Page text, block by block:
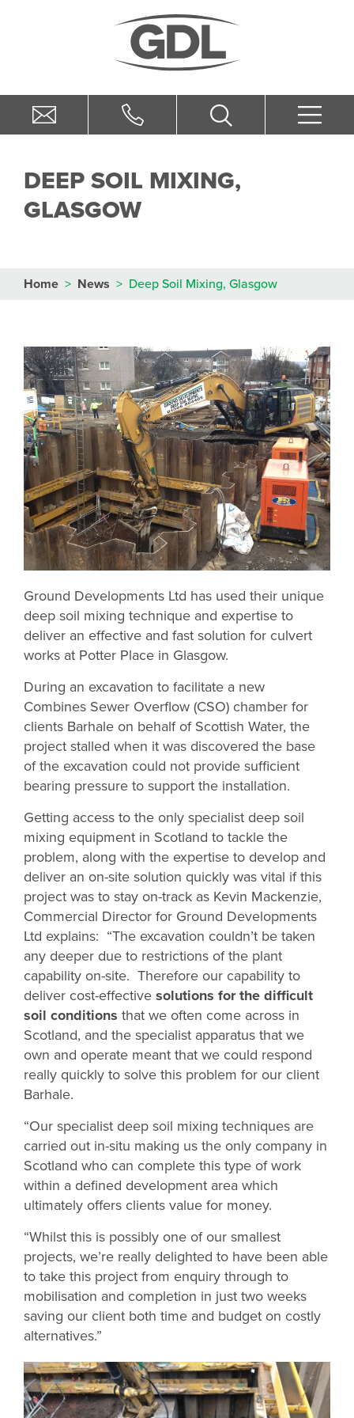
DEEP SOIL MIXING,
GLASGOW
Home > News > Deep Soil Mixing, Glasgow
Ground Developments Ltd has used their unique
deep soil mixing technique and expertise to
deliver an effective and fast solution for culvert
works at Potter Place in Glasgow.
During an excavation to facilitate a new
Combines Sewer Overflow (CSO) chamber for
clients Barhale on behalf of Scottish Water, the
project stalled when it was discovered the base
of the excavation could not provide sufficient
bearing pressure to support the installation.
Getting access to the only specialist deep soil
mixing equipment in Scotland to tackle the
problem, along with the expertise to develop and
deliver an on-site solution quickly was vital if this
project was to stay on-track as Kevin Mackenzie,
Commercial Director for Ground Developments
Ltd explains: “The excavation couldn’t be taken
any deeper due to restrictions of the plant
capability on-site. Therefore our capability to
deliver cost-effective solutions for the difficult
soil conditions that we often come across in
Scotland, and the specialist apparatus that we
own and operate meant that we could respond
really quickly to solve this problem for our client
Barhale.
“Our specialist deep soil mixing techniques are
carried out in-situ making us the only company in
Scotland who can complete this type of work
within a defined development area which
ultimately offers clients value for money.
“Whilst this is possibly one of our smallest
projects, we’re really delighted to have been able
to take this project from enquiry through to
mobilisation and completion in just two weeks
saving our client both time and budget on costly
alternatives.”